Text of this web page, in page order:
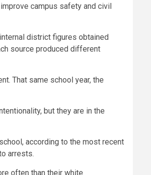
campus safety and civil
district figures obtained
source produced different
That same school year, the
but they are in the
according to the most recent
arrests.
often than their white